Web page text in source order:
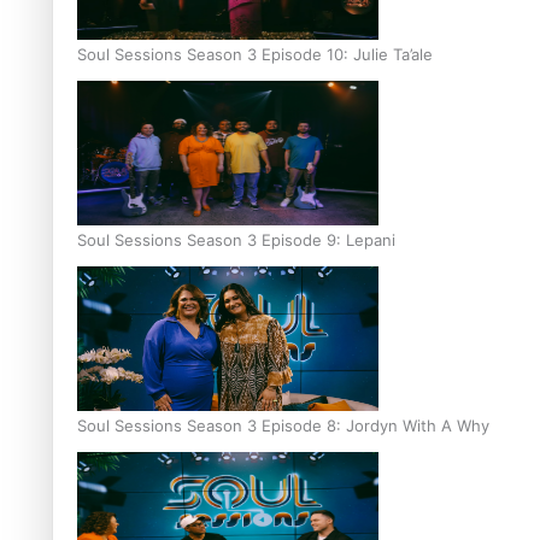
Soul Sessions Season 3 Episode 10: Julie Ta’ale
Soul Sessions Season 3 Episode 9: Lepani
Soul Sessions Season 3 Episode 8: Jordyn With A Why